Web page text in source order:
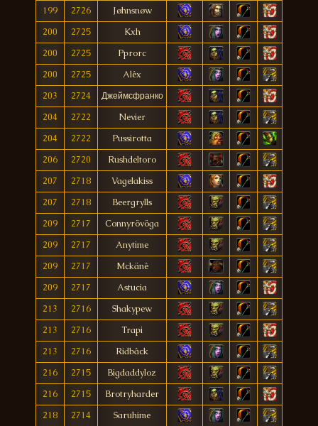
199
2726
Jøhnsnøw
200
2725
Kxh
200
2725
Pprorc
200
2725
Alêx
203
2724
Джеймсфранко
204
2722
Nevier
204
2722
Pussirotta
206
2720
Rushdeltoro
207
2718
Vagelakiss
207
2718
Beergrylls
209
2717
Connyrövöga
209
2717
Anytime
209
2717
Mckänê
209
2717
Astucia
213
2716
Shakypew
213
2716
Trapi
213
2716
Ridbâck
216
2715
Bigdaddyloz
216
2715
Brotryharder
218
2714 Saruhime